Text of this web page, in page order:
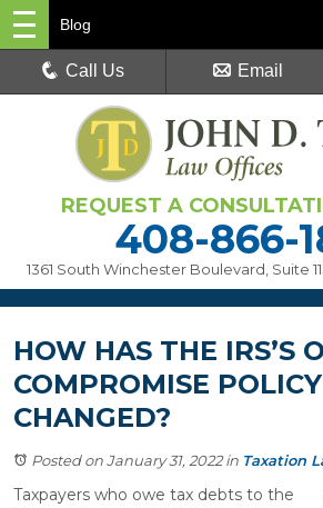
REQUEST A
408-866-
1361 South Winchester Boulevard, Suite
Blog
Call Us Email
HOW HAS THE IRS’S
COMPROMISE POLICY
CHANGED?
Posted on January 31, 2022in Taxation
Taxpayers who owe tax debts to the